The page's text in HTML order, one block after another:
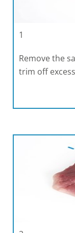
1
Remove the
trim off